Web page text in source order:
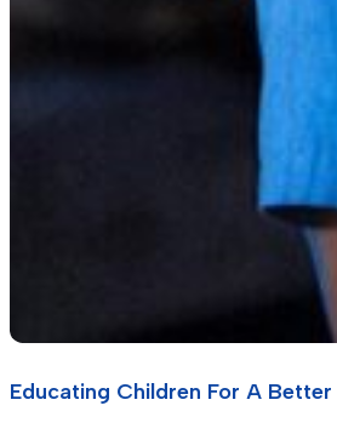
Educating Children For A